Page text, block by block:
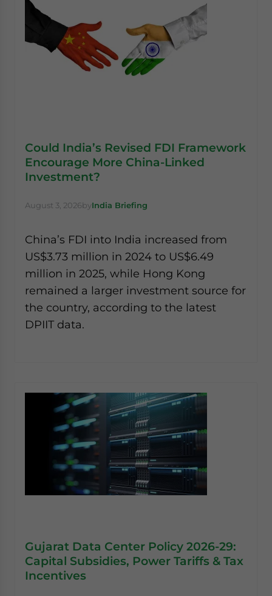
Could India’s Revised FDI Framework
Encourage More China-Linked
Investment?
August 3, 2026byIndia Briefing
China’s FDI into India increased from
US$3.73 million in 2024 to US$6.49
million in 2025, while Hong Kong
remained a larger investment source for
the country, according to the latest
DPIIT data.
Gujarat Data Center Policy 2026-29:
Capital Subsidies, Power Tariffs & Tax
Incentives